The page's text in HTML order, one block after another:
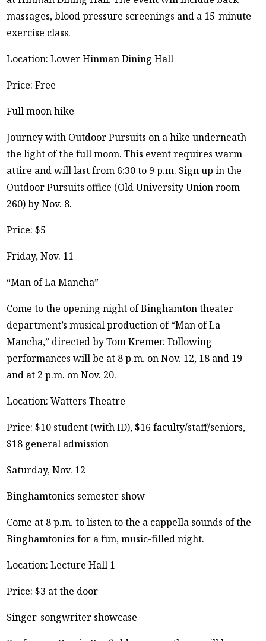
massages, blood pressure screenings and a 15-minute
exercise class.
Location: Lower Hinman Dining Hall
Price: Free
Full moon hike
Journey with Outdoor Pursuits on a hike underneath
the light of the full moon. This event requires warm
attire and will last from 6:30 to 9 p.m. Sign up in the
Outdoor Pursuits office (Old University Union room
260) by Nov. 8.
Price: $5
Friday, Nov. 11
“Man of La Mancha”
Come to the opening night of Binghamton theater
department’s musical production of “Man of La
Mancha,” directed by Tom Kremer. Following
performances will be at 8 p.m. on Nov. 12, 18 and 19
and at 2 p.m. on Nov. 20.
Location: Watters Theatre
Price: $10 student (with ID), $16 faculty/staff/seniors,
$18 general admission
Saturday, Nov. 12
Binghamtonics semester show
Come at 8 p.m. to listen to the a cappella sounds of the
Binghamtonics for a fun, music-filled night.
Location: Lecture Hall 1
Price: $3 at the door
Singer-songwriter showcase